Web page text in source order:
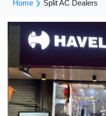
Home Split AC Dealers